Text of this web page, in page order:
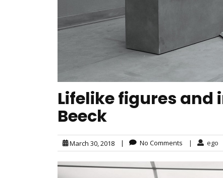
Lifelike figures and
Beeck
March 30, 2018 | No Comments | ego